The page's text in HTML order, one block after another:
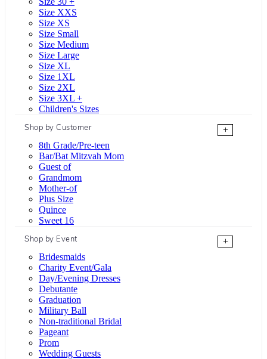
Size XXS
Size XS
Size Small
Size Medium
Size Large
Size XL
Size 1XL
Size 2XL
Size 3XL +
Children's Sizes
Shop by Customer
+
8th Grade/Pre-teen
Bar/Bat Mitzvah Mom
Guest of
Grandmom
Mother-of
Plus Size
Quince
Sweet 16
Shop by Event
+
Bridesmaids
Charity Event/Gala
Day/Evening Dresses
Debutante
Graduation
Military Ball
Non-traditional Bridal
Pageant
Prom
Wedding Guests